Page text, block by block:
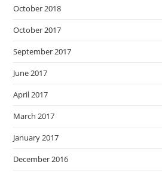
October 2018
October 2017
September 2017
June 2017
April 2017
March 2017
January 2017
December 2016